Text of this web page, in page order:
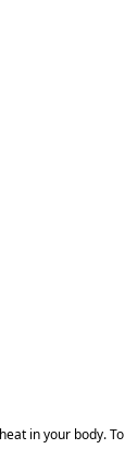
in your body. To